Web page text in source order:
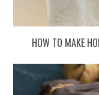
HOW TO MAKE